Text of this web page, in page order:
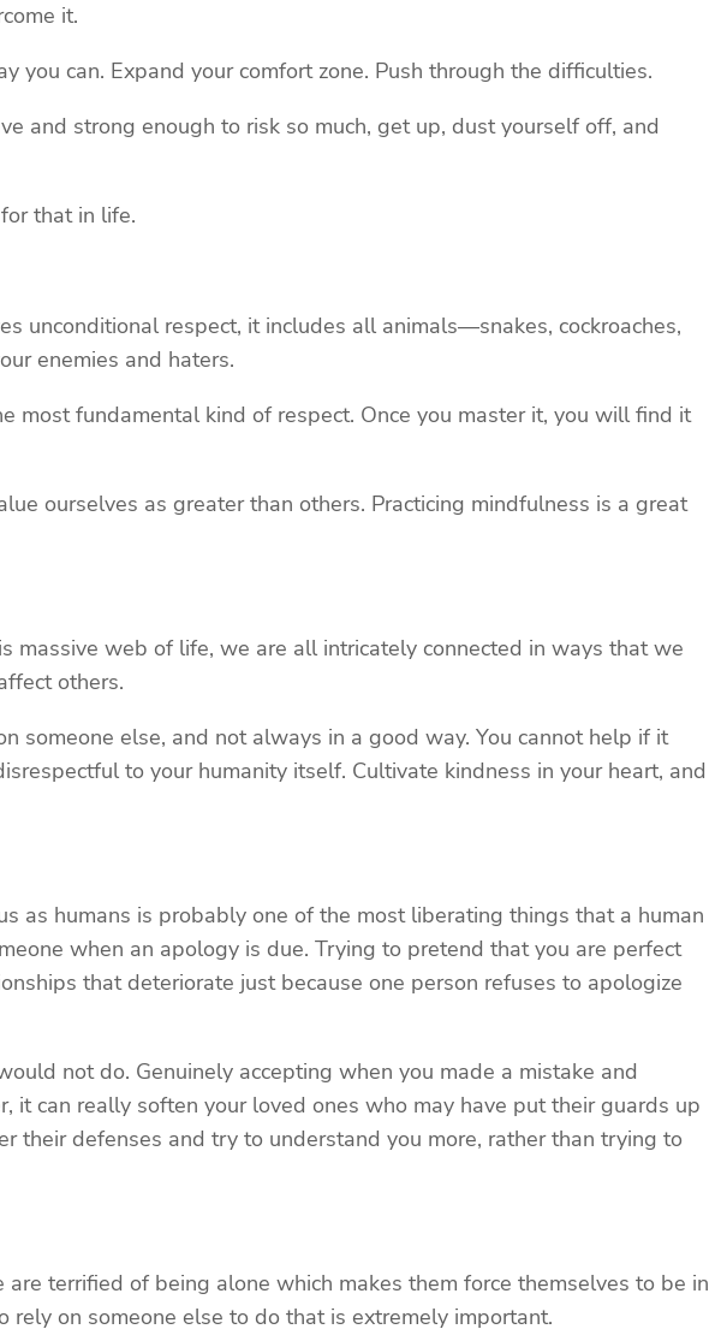
it.
can. Expand your comfort zone. Push through the difficulties.
and strong enough to risk so much, get up, dust yourself off, and
that in life.
unconditional respect, it includes all animals—snakes, cockroaches,
enemies and haters.
most fundamental kind of respect. Once you master it, you will find it
ourselves as greater than others. Practicing mindfulness is a great
massive web of life, we are all intricately connected in ways that we
others.
someone else, and not always in a good way. You cannot help if it
to your humanity itself. Cultivate kindness in your heart, and
as humans is probably one of the most liberating things that a human
when an apology is due. Trying to pretend that you are perfect
that deteriorate just because one person refuses to apologize
not do. Genuinely accepting when you made a mistake and
can really soften your loved ones who may have put their guards up
defenses and try to understand you more, rather than trying to
terrified of being alone which makes them force themselves to be in
on someone else to do that is extremely important.